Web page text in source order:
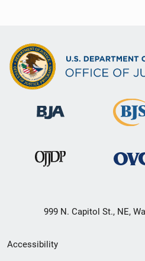
999 N. Capitol St., NE,
Secondary
Accessibility